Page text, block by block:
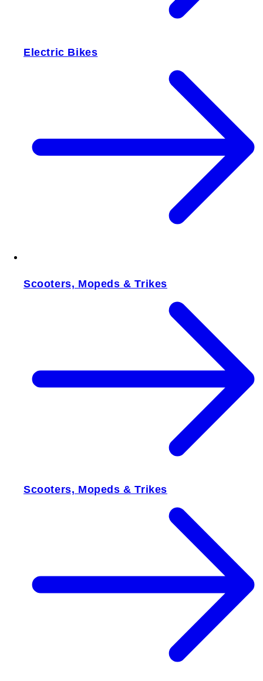
Electric Bikes
Scooters, Mopeds & Trikes
Scooters, Mopeds & Trikes